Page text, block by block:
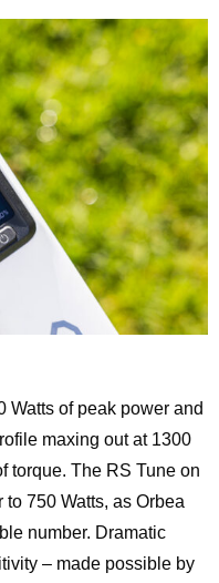
Watts of peak power and
maxing out at 1300
torque. The RS Tune on
750 Watts, as Orbea
number. Dramatic
– made possible by